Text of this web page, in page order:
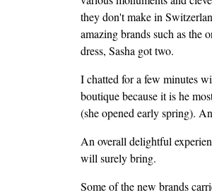
they don't make in
amazing brands such as the
dress, Sasha got two.
I chatted for a few minutes
boutique because it is he
(she opened early spring).
An overall delightful
will surely bring.
Some of the new brands